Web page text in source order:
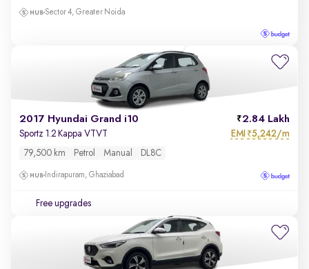
Sector 4, Greater Noida
2017 Hyundai Grand i10 2.84 Lakh
Sportz 1.2 Kappa VTVT EMI ₹5,242/m
79,500 km Petrol Manual DL8C
Indirapuram, Ghaziabad
Free upgrades